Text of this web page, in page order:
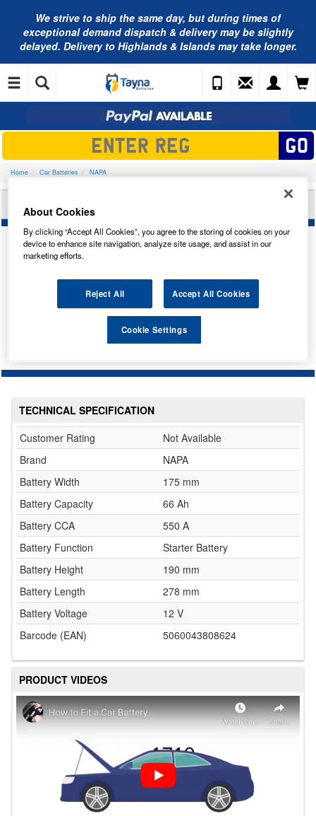
We strive to ship the same day, but during times of
exceptional demand dispatch & delivery may be slightly
delayed. Delivery to Highlands & Islands may take longer.
Home Car Batteries NAPA
NAPA CAR BATTERY 096NVP
Temporarily Out Of Stock
This item is temporarily out of stock.
Please contact us to enquire about an alternative product.
TECHNICAL SPECIFICATION
Customer Rating
Not Available
Brand
NAPA
Battery Width
175 mm
Battery Capacity
66 Ah
Battery CCA
550 A
Battery Function
Starter Battery
Battery Height
190 mm
Battery Length
278 mm
Battery Voltage
12 V
Barcode (EAN)
5060043808624
PRODUCT VIDEOS
About Cookies
By clicking “Accept All Cookies”, you agree to the storing of cookies on your
device to enhance site navigation, analyze site usage, and assist in our
marketing efforts.
Reject All Accept All Cookies
Cookie Settings